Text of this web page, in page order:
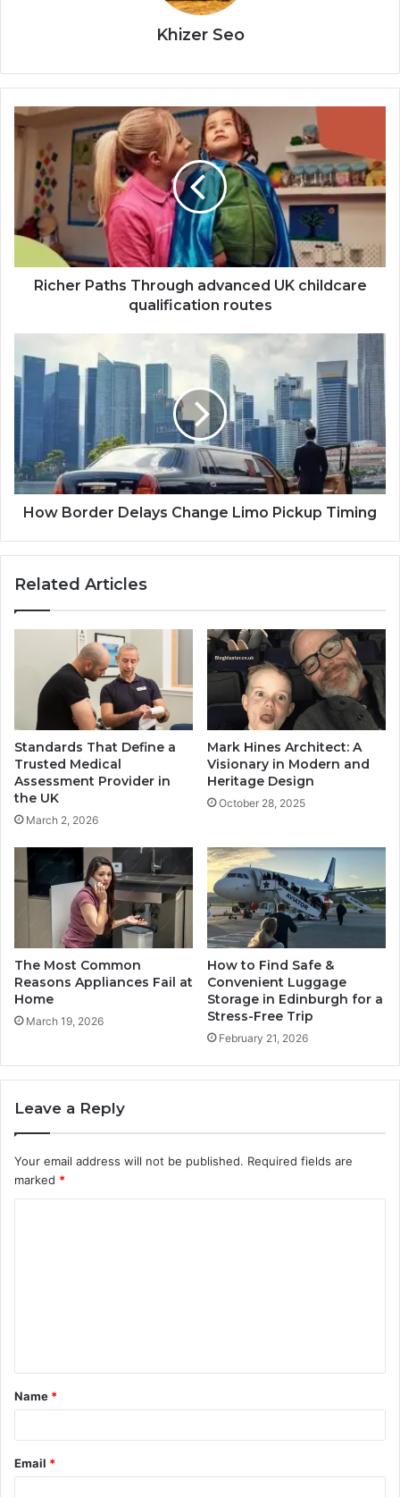
Khizer Seo
Richer Paths Through advanced UK childcare
qualification routes
How Border Delays Change Limo Pickup Timing
Related Articles
Standards That Define a
Trusted Medical
Assessment Provider in
the UK
March 2, 2026
Mark Hines Architect: A
Visionary in Modern and
Heritage Design
October 28, 2025
The Most Common
Reasons Appliances Fail at
Home
March 19, 2026
How to Find Safe &
Convenient Luggage
Storage in Edinburgh for a
Stress-Free Trip
February 21, 2026
Leave a Reply
Your email address will not be published. Required fields are
marked *
t
*
Name *
Email *